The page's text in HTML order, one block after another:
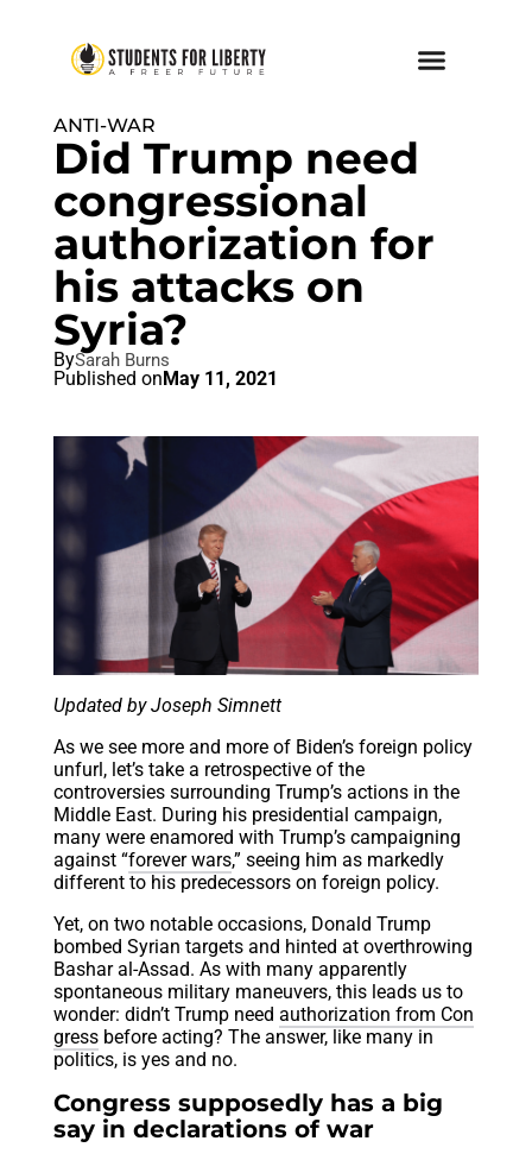
ANTI-WAR
Did Trump need
congressional
authorization for
his attacks on
Syria?
BySarah Burns
Published onMay 11, 2021
Updated by Joseph Simnett
As we see more and more of Biden’s foreign policy
unfurl, let’s take a retrospective of the
controversies surrounding Trump’s actions in the
Middle East. During his presidential campaign,
many were enamored with Trump’s campaigning
against “forever wars,” seeing him as markedly
different to his predecessors on foreign policy.
Yet, on two notable occasions, Donald Trump
bombed Syrian targets and hinted at overthrowing
Bashar al-Assad. As with many apparently
spontaneous military maneuvers, this leads us to
wonder: didn’t Trump need authorization from Con
gressbefore acting? The answer, like many in
politics, is yes and no.
Congress supposedly has a big
say in declarations of war